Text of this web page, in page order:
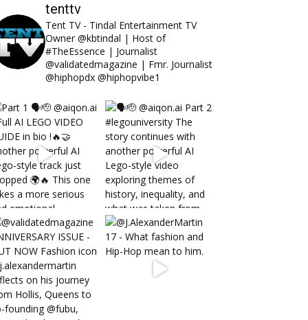
tenttv
Tent TV - Tindal Entertainment TV
Owner @kbtindal | Host of
#TheEssence | Journalist
@validatedmagazine | Fmr. Journalist
@hiphopdx @hiphopvibe1